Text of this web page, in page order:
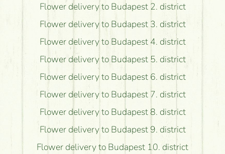
Flower delivery to Budapest 2. district
Flower delivery to Budapest 3. district
Flower delivery to Budapest 4. district
Flower delivery to Budapest 5. district
Flower delivery to Budapest 6. district
Flower delivery to Budapest 7. district
Flower delivery to Budapest 8. district
Flower delivery to Budapest 9. district
Flower delivery to Budapest 10. district